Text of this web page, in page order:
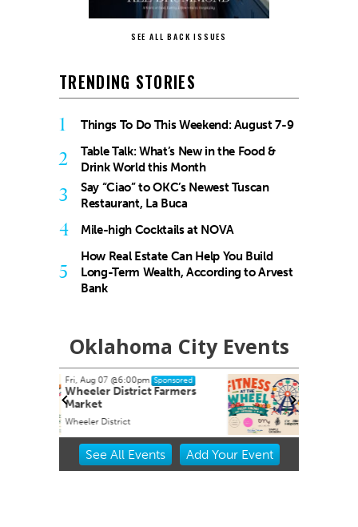
SEE ALL BACK ISSUES
TRENDING STORIES
1 Things To Do This Weekend: August 7-9
2
Table Talk: What’s New in the Food &
Drink World this Month
3
Say “Ciao” to OKC’s Newest Tuscan
Restaurant, La Buca
4 Mile-high Cocktails at NOVA
5
How Real Estate Can Help You Build
Long-Term Wealth, According to Arvest
Bank
Oklahoma City Events
Sun, Aug 09@9:00am Sponsored
Fitness at the Wheel
Item
See All Events Add YourEvent